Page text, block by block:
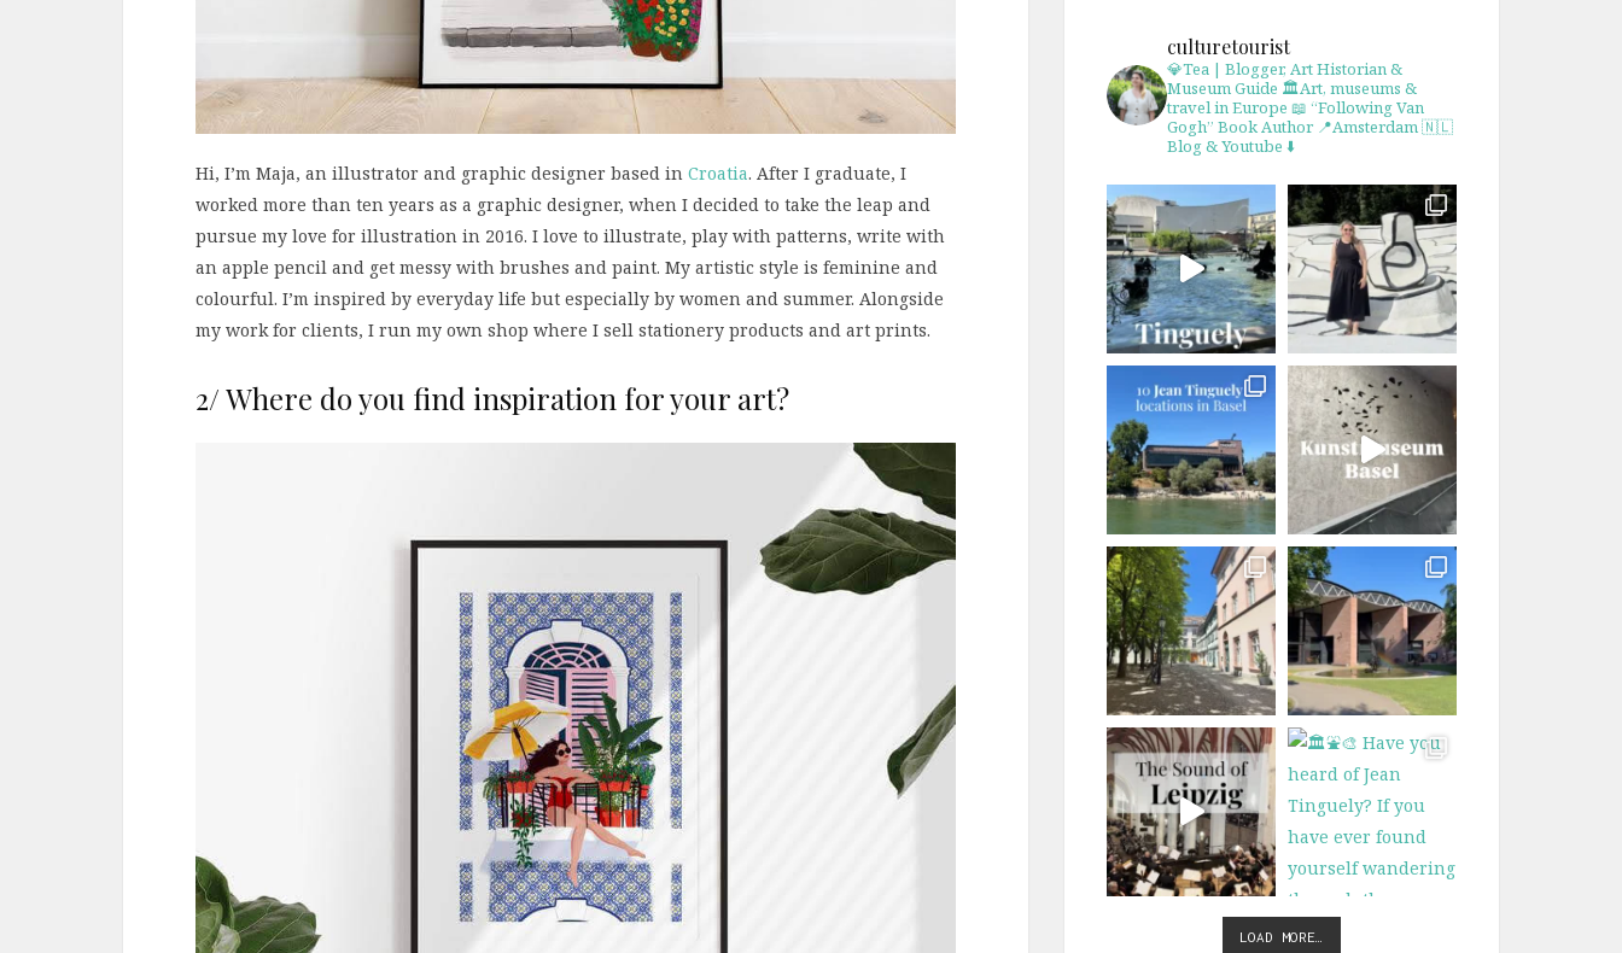
Hi, I’m Maja, an illustrator and graphic designer based in Croatia. After I graduate, I
worked more than ten years as a graphic designer, when I decided to take the leap and
pursue my love for illustration in 2016. I love to illustrate, play with patterns, write with
an apple pencil and get messy with brushes and paint. My artistic style is feminine and
colourful. I’m inspired by everyday life but especially by women and summer. Alongside
my work for clients, I run my own shop where I sell stationery products and art prints.
2/ Where do you find inspiration for your art?
culturetourist
💎Tea | Blogger, Art Historian &
Museum Guide 🏛Art, museums &
travel in Europe 📖 “Following Van
Gogh” Book Author 📍Amsterdam 🇳🇱
Blog & Youtube ⬇️
LOAD MORE…